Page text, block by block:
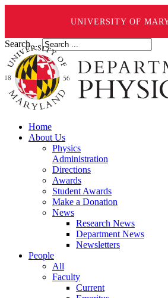
UNIVERSITY OF
Search ...
Home
About Us
Physics
Administration
Directions
Awards
Student Awards
Make a Donation
News
Research News
Department News
Newsletters
People
All
Faculty
Current